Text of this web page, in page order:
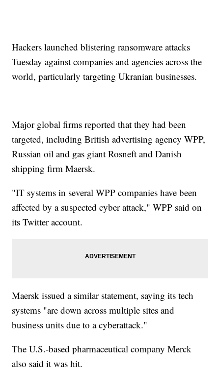
Hackers launched blistering ransomware attacks
Tuesday against companies and agencies across the
world, particularly targeting Ukranian businesses.
Major global firms reported that they had been
targeted, including British advertising agency WPP,
Russian oil and gas giant Rosneft and Danish
shipping firm Maersk.
"IT systems in several WPP companies have been
affected by a suspected cyber attack," WPP said on
its Twitter account.
Maersk issued a similar statement, saying its tech
systems "are down across multiple sites and
business units due to a cyberattack."
The U.S.-based pharmaceutical company Merck
also said it was hit.